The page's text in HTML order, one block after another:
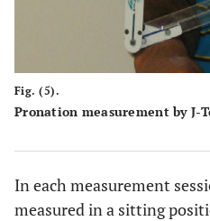
Fig. (5).
Pronation measurement by J-
In each measurement
measured in a sitting